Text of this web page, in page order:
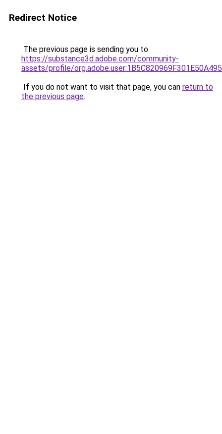
Redirect Notice
The previous page is sending you to
https://substance3d.adobe.com/community-
assets/profile/
If you do not want to visit that page, you can return to
the previous page.